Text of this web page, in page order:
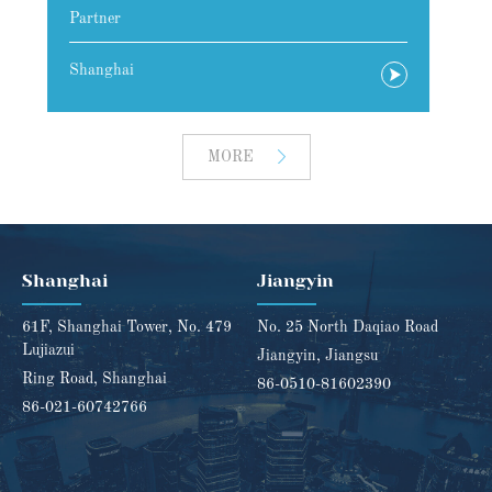
Attorney at Law
Shanghai
MORE
Shanghai
61F, Shanghai Tower, No. 479
Lujiazui
Ring Road, Shanghai
86-021-60742766
Jiangyin
No. 25 North Daqiao Road
Jiangyin, Jiangsu
86-0510-81602390